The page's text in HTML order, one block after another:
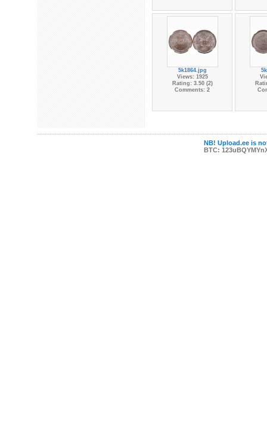
5k1864.jpg
Views: 1925
Rating: 3.50 (2)
Comments: 2
NB! Upload.ee is
BTC: